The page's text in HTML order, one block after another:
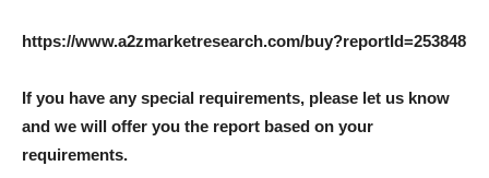
https://www.a2zmarketresearch.com/buy?reportId=253848
If you have any special requirements, please let us know
and we will offer you the report based on your
requirements.